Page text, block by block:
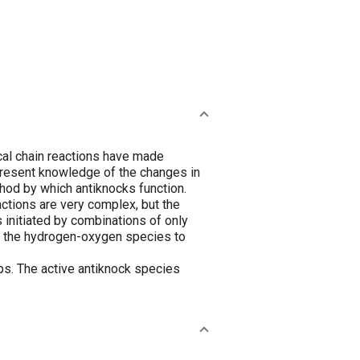
chain reactions have made
knowledge of the changes in
by which antiknocks function.
are very complex, but the
by combinations of only
hydrogen-oxygen species to
The active antiknock species